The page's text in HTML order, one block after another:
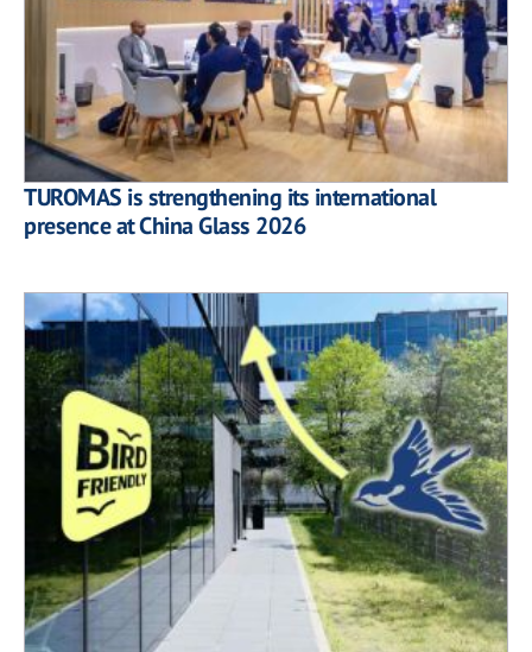
TUROMAS is strengthening its international
presence at China Glass 2026